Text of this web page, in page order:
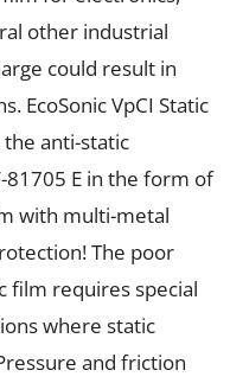
other industrial
could result in
EcoSonic VpCI Static
anti-static
E in the form of
with multi-metal
The poor
film requires special
where static
and friction